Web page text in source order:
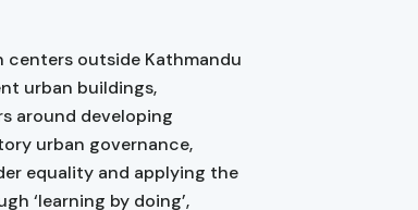
centers outside Kathmandu
urban buildings,
around developing
urban governance,
equality and applying the
‘learning by doing’,